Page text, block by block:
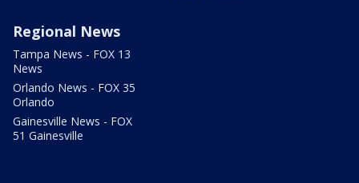
Regional News
Tampa News - FOX 13
News
Orlando News - FOX 35
Orlando
Gainesville News - FOX
51 Gainesville